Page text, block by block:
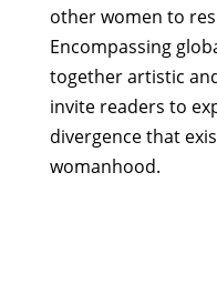
other women to
Encompassing
together artistic
invite readers to
divergence that
womanhood.